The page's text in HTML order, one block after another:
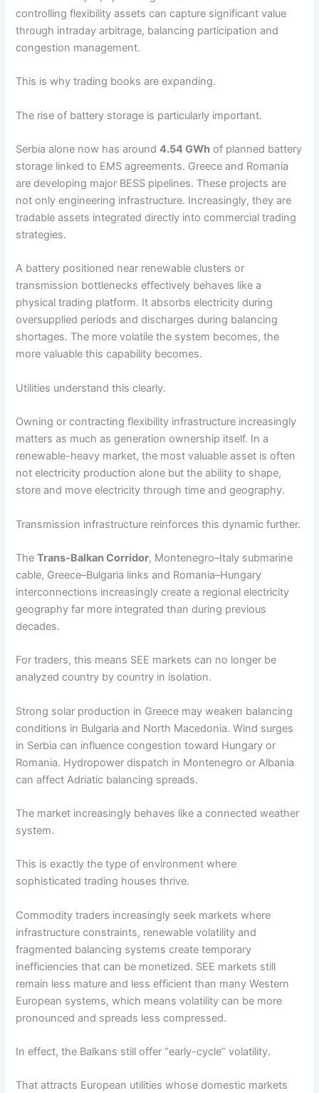
controlling flexibility assets can capture significant value
through intraday arbitrage, balancing participation and
congestion management.
This is why trading books are expanding.
The rise of battery storage is particularly important.
Serbia alone now has around4.54 GWh of planned battery
storage linked to EMS agreements. Greece and Romania
are developing major BESS pipelines. These projects are
not only engineering infrastructure. Increasingly, they are
tradable assets integrated directly into commercial trading
strategies.
A battery positioned near renewable clusters or
transmission bottlenecks effectively behaves like a
physical trading platform. It absorbs electricity during
oversupplied periods and discharges during balancing
shortages. The more volatile the system becomes, the
more valuable this capability becomes.
Utilities understand this clearly.
Owning or contracting flexibility infrastructure increasingly
matters as much as generation ownership itself. In a
renewable-heavy market, the most valuable asset is often
not electricity production alone but the ability to shape,
store and move electricity through time and geography.
Transmission infrastructure reinforces this dynamic further.
TheTrans-Balkan Corridor, Montenegro–Italy submarine
cable, Greece–Bulgaria links and Romania–Hungary
interconnections increasingly create a regional electricity
geography far more integrated than during previous
decades.
For traders, this means SEE markets can no longer be
analyzed country by country in isolation.
Strong solar production in Greece may weaken balancing
conditions in Bulgaria and North Macedonia. Wind surges
in Serbia can influence congestion toward Hungary or
Romania. Hydropower dispatch in Montenegro or Albania
can affect Adriatic balancing spreads.
The market increasingly behaves like a connected weather
system.
This is exactly the type of environment where
sophisticated trading houses thrive.
Commodity traders increasingly seek markets where
infrastructure constraints, renewable volatility and
fragmented balancing systems create temporary
inefficiencies that can be monetized. SEE markets still
remain less mature and less efficient than many Western
European systems, which means volatility can be more
pronounced and spreads less compressed.
In effect, the Balkans still offer “early-cycle” volatility.
That attracts European utilities whose domestic markets